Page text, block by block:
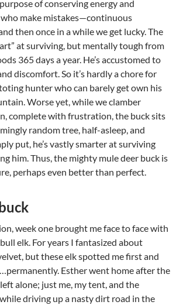
of conserving energy and
who make mistakes—continuous
then once in a while we get lucky. The
at surviving, but mentally tough from
365 days a year. He’s accustomed to
discomfort. So it’s hardly a chore for
hunter who can barely get own his
Worse yet, while we clamber
complete with frustration, the buck sits
random tree, half-asleep, and
put, he’s vastly smarter at surviving
him. Thus, the mighty mule deer buck is
perhaps even better than perfect.
week one brought me face to face with
elk. For years I fantasized about
but these elk spotted me first and
Esther went home after the
alone; just me, my tent, and the
driving up a nasty dirt road in the